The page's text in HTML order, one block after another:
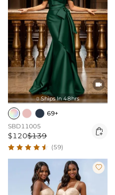

 Ships In 48hrs
69+
SBD11005
$120$139 
(59)
